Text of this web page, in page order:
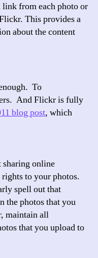
from each photo or
This provides a
about the content
To
And Flickr is fully
blog post, which
online
to your photos.
spell out that
the photos that you
maintain all
that you upload to